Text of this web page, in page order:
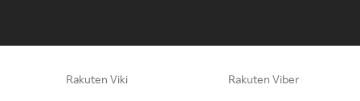
Rakuten Viki Rakuten Viber